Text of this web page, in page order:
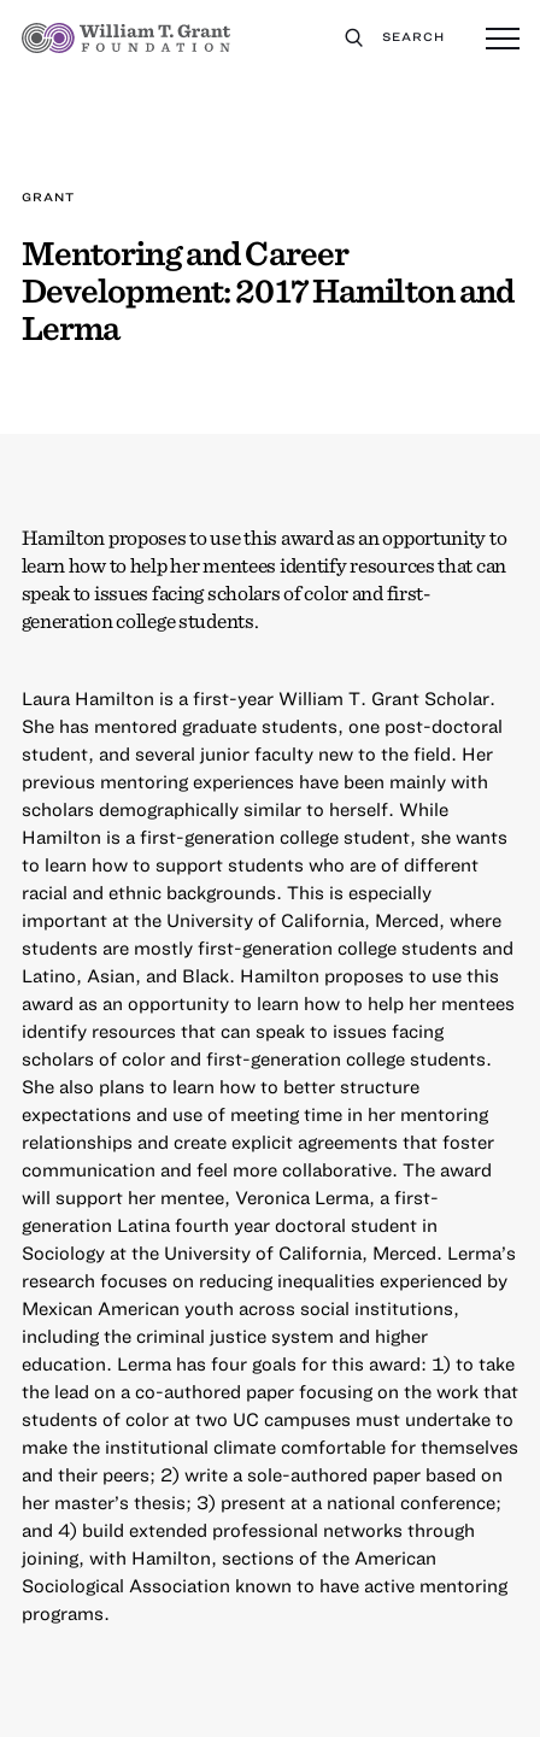
SEARCH
GRANT
Mentoring and Career
Development: 2017 Hamilton and
Lerma
Hamilton proposes to use this award as an opportunity to
learn how to help her mentees identify resources that can
speak to issues facing scholars of color and first-
generation college students.
Laura Hamilton is a first-year William T. Grant Scholar.
She has mentored graduate students, one post-doctoral
student, and several junior faculty new to the field. Her
previous mentoring experiences have been mainly with
scholars demographically similar to herself. While
Hamilton is a first-generation college student, she wants
to learn how to support students who are of different
racial and ethnic backgrounds. This is especially
important at the University of California, Merced, where
students are mostly first-generation college students and
Latino, Asian, and Black. Hamilton proposes to use this
award as an opportunity to learn how to help her mentees
identify resources that can speak to issues facing
scholars of color and first-generation college students.
She also plans to learn how to better structure
expectations and use of meeting time in her mentoring
relationships and create explicit agreements that foster
communication and feel more collaborative. The award
will support her mentee, Veronica Lerma, a first-
generation Latina fourth year doctoral student in
Sociology at the University of California, Merced. Lerma’s
research focuses on reducing inequalities experienced by
Mexican American youth across social institutions,
including the criminal justice system and higher
education. Lerma has four goals for this award: 1) to take
the lead on a co-authored paper focusing on the work that
students of color at two UC campuses must undertake to
make the institutional climate comfortable for themselves
and their peers; 2) write a sole-authored paper based on
her master’s thesis; 3) present at a national conference;
and 4) build extended professional networks through
joining, with Hamilton, sections of the American
Sociological Association known to have active mentoring
programs.